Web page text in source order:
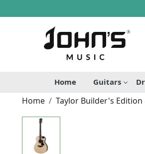
Home Guitars
Home Taylor Builder's